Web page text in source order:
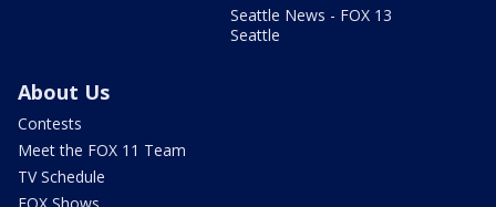
Seattle News - FOX 13
Seattle
About Us
Contests
Meet the FOX 11 Team
TV Schedule